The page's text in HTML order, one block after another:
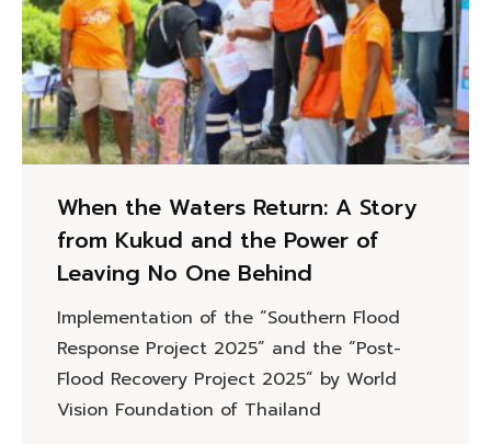
When the Waters Return: A Story
from Kukud and the Power of
Leaving No One Behind
Implementation of the “Southern Flood
Response Project 2025” and the “Post-
Flood Recovery Project 2025” by World
Vision Foundation of Thailand